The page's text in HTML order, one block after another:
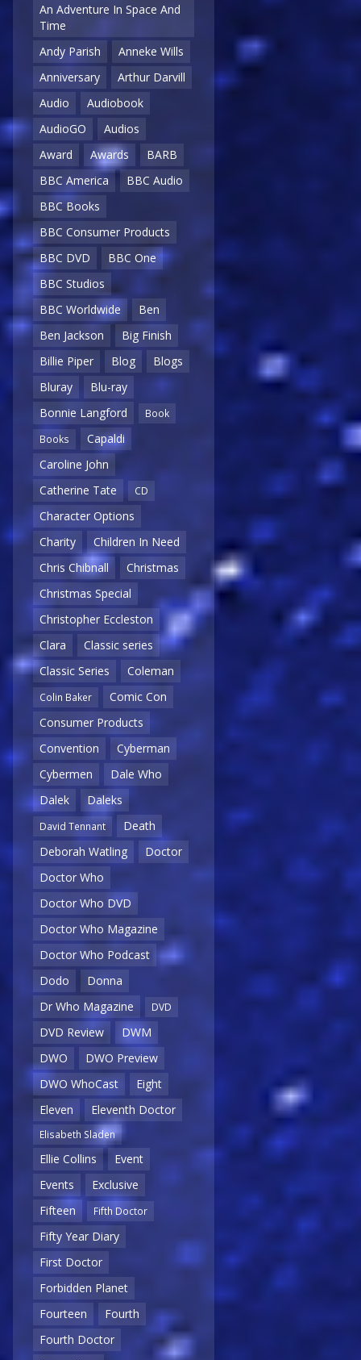
An Adventure In Space And
Time
Andy Parish
Anneke Wills
Anniversary
Arthur Darvill
Audio
Audiobook
AudioGO
Audios
Award
Awards
BARB
BBC America
BBC Audio
BBC Books
BBC Consumer Products
BBC DVD
BBC One
BBC Studios
BBC Worldwide
Ben
Ben Jackson
Big Finish
Billie Piper
Blog
Blogs
Bluray
Blu-ray
Bonnie Langford
Book
Books
Capaldi
Caroline John
Catherine Tate
CD
Character Options
Charity
Children In Need
Chris Chibnall
Christmas
Christmas Special
Christopher Eccleston
Clara
Classic series
Classic Series
Coleman
Colin Baker
Comic Con
Consumer Products
Convention
Cyberman
Cybermen
Dale Who
Dalek
Daleks
David Tennant
Death
Deborah Watling
Doctor
Doctor Who
Doctor Who DVD
Doctor Who Magazine
Doctor Who Podcast
Dodo
Donna
Dr Who Magazine
DVD
DVD Review
DWM
DWO
DWO Preview
DWO WhoCast
Eight
Eleven
Eleventh Doctor
Elisabeth Sladen
Ellie Collins
Event
Events
Exclusive
Fifteen
Fifth Doctor
Fifty Year Diary
First Doctor
Forbidden Planet
Fourteen
Fourth
Fourth Doctor